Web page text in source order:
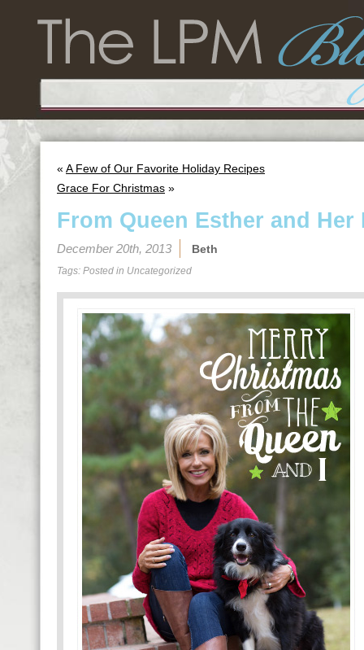
« A Few of Our Favorite Holiday Recipes
Grace For Christmas »
From Queen Esther and Her
December 20th, 2013 Beth
Tags: Posted in Uncategorized